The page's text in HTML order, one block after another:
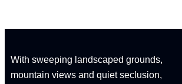
With sweeping landscaped grounds,
mountain views and quiet seclusion,